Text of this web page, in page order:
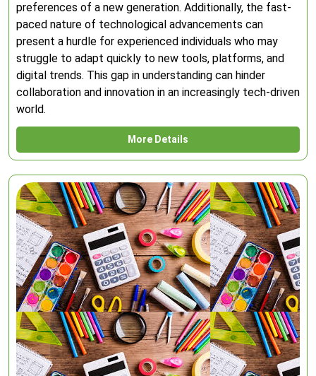
preferences of a new generation. Additionally, the fast-
paced nature of technological advancements can
present a hurdle for experienced individuals who may
struggle to adapt quickly to new tools, platforms, and
digital trends. This gap in understanding can hinder
collaboration and innovation in an increasingly tech-driven
world.
More Details